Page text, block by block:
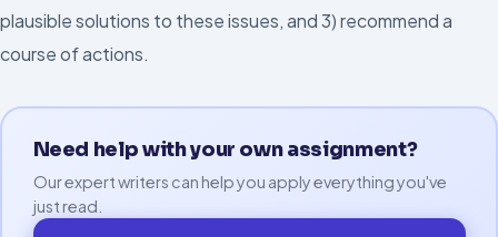
plausible solutions to these issues, and 3) recommend a
course of actions.
Need help with your own assignment?
Our expert writers can help you apply everything you've
just read.